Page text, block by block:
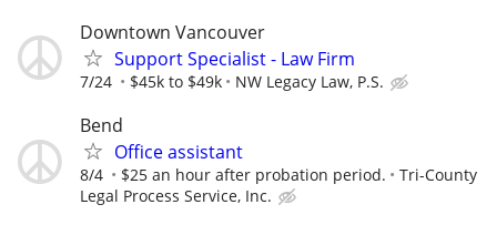
Downtown Vancouver
Support Specialist - Law Firm
7/24 $45k to $49k NW Legacy Law, P.S.
Bend
Office assistant
8/4 $25 an hour after probation period.
Tri-County
Legal Process Service, Inc.